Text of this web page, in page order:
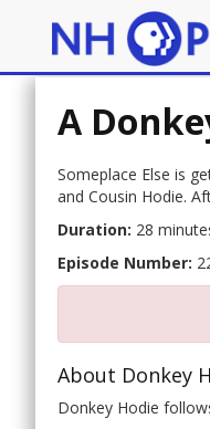
A
Someplace Else is
and Cousin Hodie.
Duration: 28
Episode Number:
About Donkey
Donkey Hodie